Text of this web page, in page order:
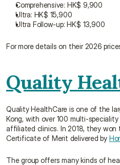
Comprehensive: HK$ 9,900
Ultra: HK$ 15,900
Ultra Follow-up: HK$ 13,900
For more details on their 2026
Quality
Quality HealthCare is one of the
Kong, with over 100 multi-
affiliated clinics. In 2018, they won
Certificate of Merit delivered by
The group offers many kinds of